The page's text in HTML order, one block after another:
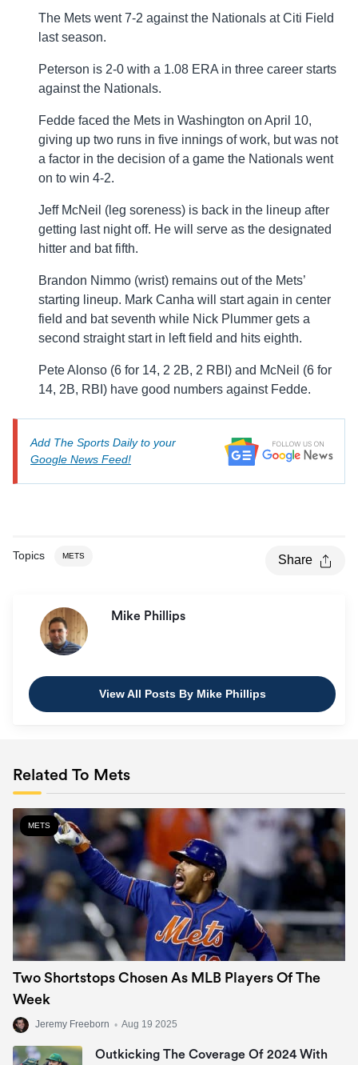
The Mets went 7-2 against the Nationals at Citi Field
last season.
Peterson is 2-0 with a 1.08 ERA in three career starts
against the Nationals.
Fedde faced the Mets in Washington on April 10,
giving up two runs in five innings of work, but was not
a factor in the decision of a game the Nationals went
on to win 4-2.
Jeff McNeil (leg soreness) is back in the lineup after
getting last night off. He will serve as the designated
hitter and bat fifth.
Brandon Nimmo (wrist) remains out of the Mets’
starting lineup. Mark Canha will start again in center
field and bat seventh while Nick Plummer gets a
second straight start in left field and hits eighth.
Pete Alonso (6 for 14, 2 2B, 2 RBI) and McNeil (6 for
14, 2B, RBI) have good numbers against Fedde.
Add The Sports Daily to your
Google News Feed!
Topics METS Share
Mike Phillips
View All Posts By Mike Phillips
Related To Mets
METS
Two Shortstops Chosen As MLB Players Of The
Week
Jeremy Freeborn • Aug 19 2025
Outkicking The Coverage Of 2024 With